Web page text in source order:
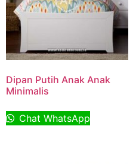
Dipan Putih Anak Anak
Minimalis
Chat WhatsApp